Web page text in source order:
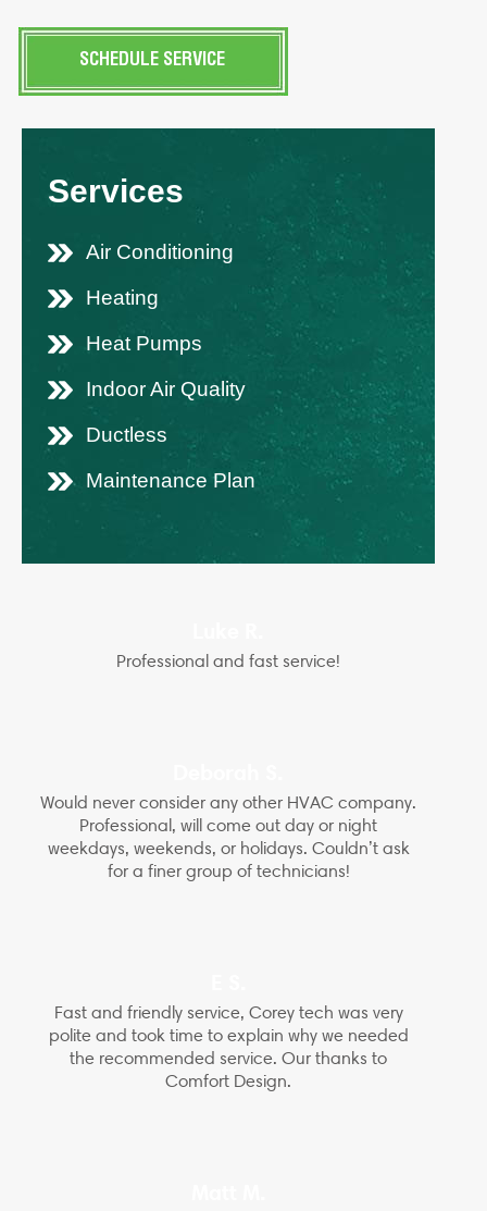
SCHEDULE SERVICE
Services
Air Conditioning
Heating
Heat Pumps
Indoor Air Quality
Ductless
Maintenance Plan
Professional and fast service!
Would never consider any other HVAC company.
Professional, will come out day or night
weekdays, weekends, or holidays. Couldn’t ask
for a finer group of technicians!
Fast and friendly service, Corey tech was very
polite and took time to explain why we needed
the recommended service. Our thanks to
Comfort Design.